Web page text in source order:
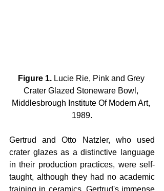
Figure 1. Lucie Rie, Pink and Grey
Crater Glazed Stoneware Bowl,
Middlesbrough Institute Of Modern Art,
1989.
Gertrud and Otto Natzler, who used
crater glazes as a distinctive language
in their production practices, were self-
taught, although they had no academic
training in ceramics. Gertrud's immense